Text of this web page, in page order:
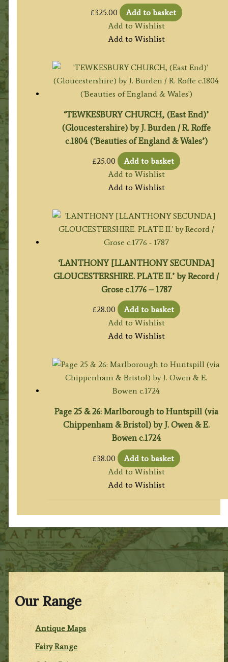
Our Range
Antique Maps
Fairy Range
£325.00
Add to basket
Add to Wishlist
Add to Wishlist
‘TEWKESBURY CHURCH, (East End)’
(Gloucestershire) by J. Burden / R. Roffe
c.1804 (‘Beauties of England & Wales’)
£25.00
Add to basket
Add to Wishlist
Add to Wishlist
‘LANTHONY [LLANTHONY SECUNDA]
GLOUCESTERSHIRE. PLATE II.’ by Record /
Grose c.1776 – 1787
£28.00
Add to basket
Add to Wishlist
Add to Wishlist
Page 25 & 26: Marlborough to Huntspill (via
Chippenham & Bristol) by J. Owen & E.
Bowen c.1724
£38.00
Add to basket
Add to Wishlist
Add to Wishlist